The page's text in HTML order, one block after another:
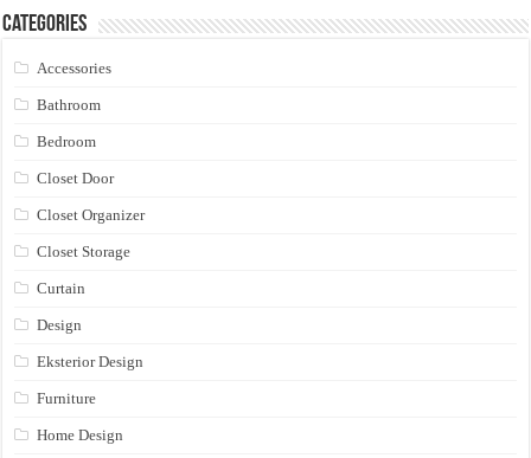
Categories
Accessories
Bathroom
Bedroom
Closet Door
Closet Organizer
Closet Storage
Curtain
Design
Eksterior Design
Furniture
Home Design